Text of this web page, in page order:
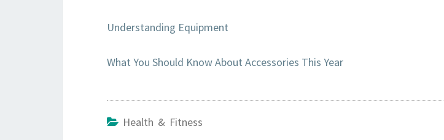
Understanding Equipment
What You Should Know About Accessories This Year
Health & Fitness